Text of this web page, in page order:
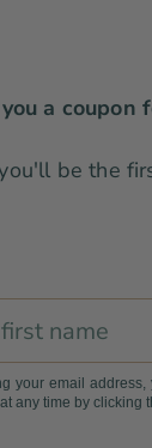
a coupon
be the
your email
any time by clicking